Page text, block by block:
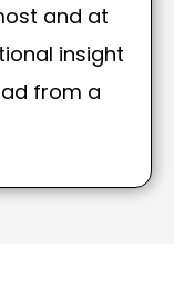
and at
insight
from a